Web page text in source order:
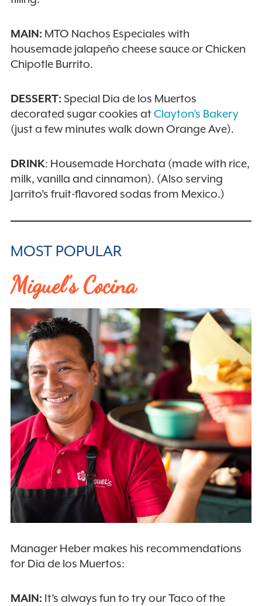
MAIN: MTO Nachos Especiales with
housemade jalapeño cheese sauce or Chicken
Chipotle Burrito.
DESSERT: Special Dia de los Muertos
decorated sugar cookies atClayton’s Bakery
(just a few minutes walk down Orange Ave).
DRINK: Housemade Horchata (made with rice,
milk, vanilla and cinnamon). (Also serving
Jarrito’s fruit-flavored sodas from Mexico.)
MOST POPULAR
Miguel’s Cocina
Manager Heber makes his recommendations
for Dia de los Muertos:
MAIN: It’s always fun to try our Taco of the